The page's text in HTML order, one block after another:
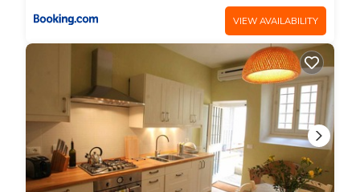
VIEW AVAILABILITY